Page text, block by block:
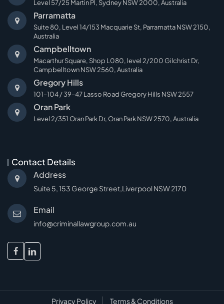
Level 57/25 Martin Pl, Sydney NSW 2000, Australia
Parramatta
Suite 80, Level 14/153 Macquarie St, Parramatta NSW 2150,
Australia
Campbelltown
Macarthur Square, Shop L080, level 2/200 Gilchrist Dr,
Campbelltown NSW 2560, Australia
Gregory Hills
101–104 / 39–47 Lasso Road Gregory Hills NSW 2557
Oran Park
Level 2/351 Oran Park Dr, Oran Park NSW 2570, Australia
Contact Details
Address
Suite 5, 153 George Street,Liverpool NSW 2170
Email
info@criminallawgroup.com.au
facebook
linkedin
Privacy Policy Terms & Conditions